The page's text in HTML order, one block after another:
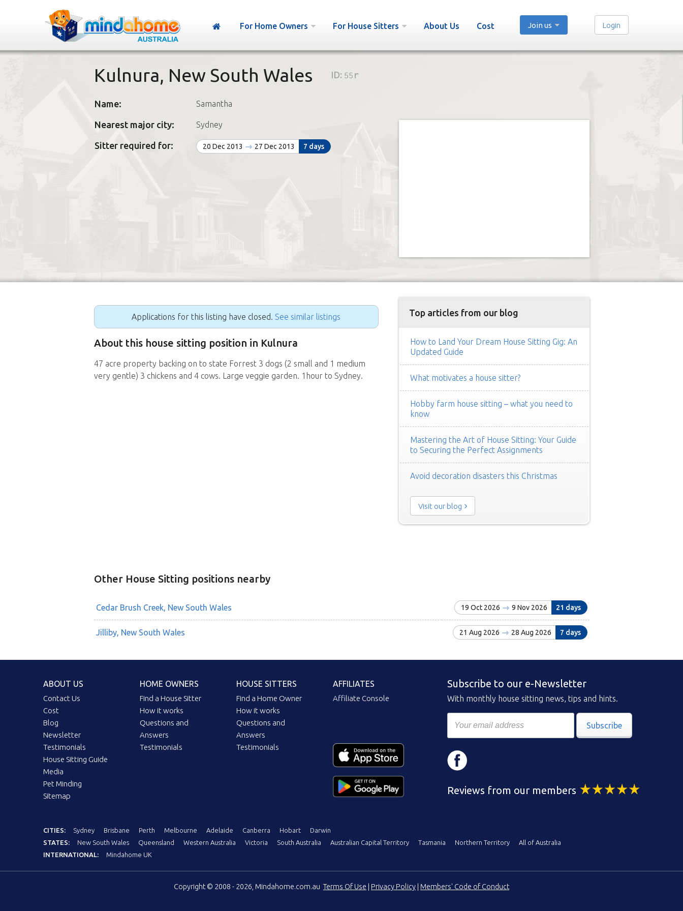
For Home Owners For House Sitters About Us Cost Join us Login
Kulnura, New South Wales ID: 55r
Name: Samantha
Nearest major city: Sydney
Sitter required for: 20 Dec 2013 27 Dec 2013 7 days
Applications for this listing have closed. See similar listings
About this house sitting position in Kulnura
47 acre property backing on to state Forrest 3 dogs (2 small and 1 medium
very gentle) 3 chickens and 4 cows. Large veggie garden. 1hour to Sydney.
Top articles from our blog
How to Land Your Dream House Sitting Gig: An
Updated Guide
What motivates a house sitter?
Hobby farm house sitting – what you need to
know
Mastering the Art of House Sitting: Your Guide
to Securing the Perfect Assignments
Avoid decoration disasters this Christmas
Visit our blog
Other House Sitting positions nearby
Cedar Brush Creek, New South Wales 19 Oct 2026 9 Nov 2026 21 days
Jilliby, New South Wales 21 Aug 2026 28 Aug 2026 7 days
ABOUT US
Contact Us
Cost
Blog
Newsletter
Testimonials
House Sitting Guide
Media
Pet Minding
Sitemap
HOME OWNERS
Find a House Sitter
How it works
Questions and
Answers
Testimonials
HOUSE SITTERS
Find a Home Owner
How it works
Questions and
Answers
Testimonials
AFFILIATES
Affiliate Console
Subscribe to our e-Newsletter
With monthly house sitting news, tips and hints.
Subscribe
Reviews from our members
CITIES: Sydney Brisbane Perth Melbourne Adelaide Canberra Hobart
Darwin
STATES:
New South Wales Queensland Western Australia Victoria South Australia Australian Capital Territory Tasmania Northern Territory
All of Australia
INTERNATIONAL:
Mindahome UK
Copyright © 2008 - 2026, Mindahome.com.auTerms Of Use Privacy Policy Members' Code of Conduct